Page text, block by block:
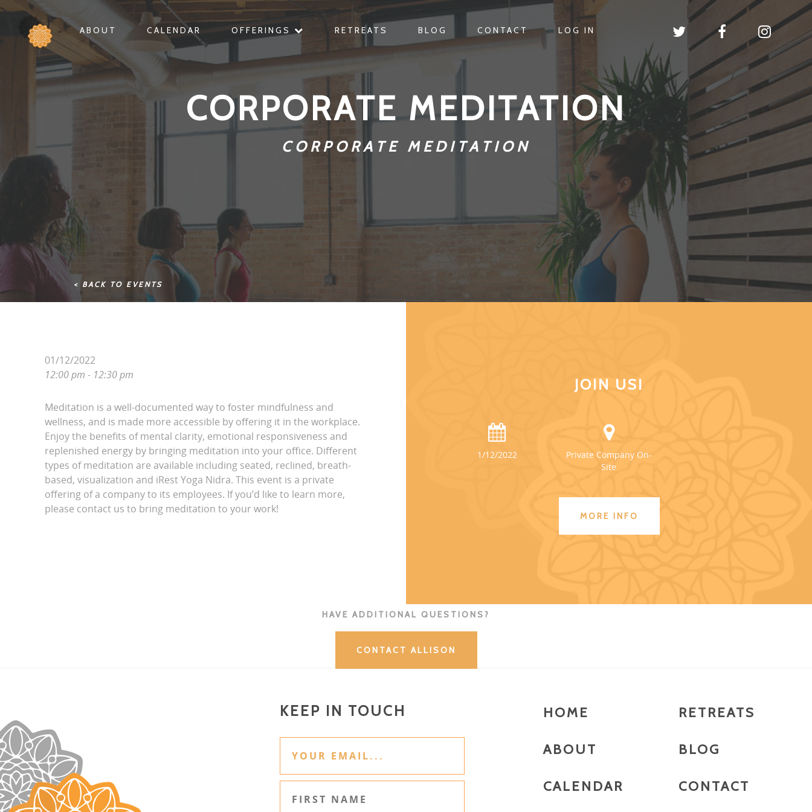
ABOUT CALENDAR OFFERINGS RETREATS BLOG CONTACT LOG IN
CORPORATE MEDITATION
CORPORATE MEDITATION
< BACK TO EVENTS
01/12/2022
12:00 pm - 12:30 pm
Meditation is a well-documented way to foster mindfulness and
wellness, and is made more accessible by offering it in the workplace.
Enjoy the benefits of mental clarity, emotional responsiveness and
replenished energy by bringing meditation into your office. Different
types of meditation are available including seated, reclined, breath-
based, visualization and iRest Yoga Nidra. This event is a private
offering of a company to its employees. If you’d like to learn more,
please contact us to bring meditation to your work!
JOIN US!
1/12/2022
Private Company On-
Site
MORE INFO
HAVE ADDITIONAL QUESTIONS?
CONTACT ALLISON
KEEP IN TOUCH HOME
ABOUT
CALENDAR
RETREATS
BLOG
CONTACT